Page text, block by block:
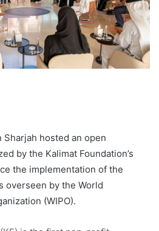
hosted an open
by the Kalimat Foundation’s
the implementation of the
overseen by the World
(WIPO).